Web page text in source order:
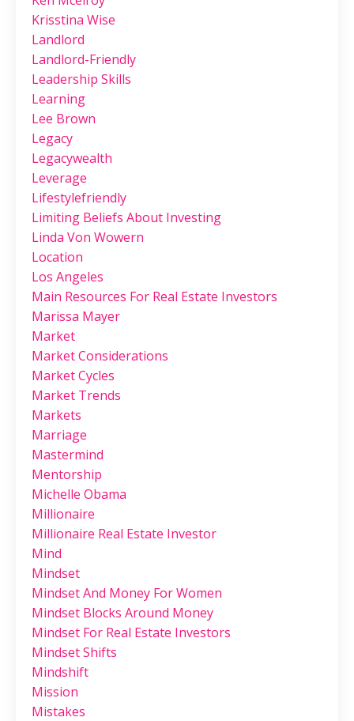
Krisstina Wise
Landlord
Landlord-Friendly
Leadership Skills
Learning
Lee Brown
Legacy
Legacywealth
Leverage
Lifestylefriendly
Limiting Beliefs About Investing
Linda Von Wowern
Location
Los Angeles
Main Resources For Real Estate Investors
Marissa Mayer
Market
Market Considerations
Market Cycles
Market Trends
Markets
Marriage
Mastermind
Mentorship
Michelle Obama
Millionaire
Millionaire Real Estate Investor
Mind
Mindset
Mindset And Money For Women
Mindset Blocks Around Money
Mindset For Real Estate Investors
Mindset Shifts
Mindshift
Mission
Mistakes